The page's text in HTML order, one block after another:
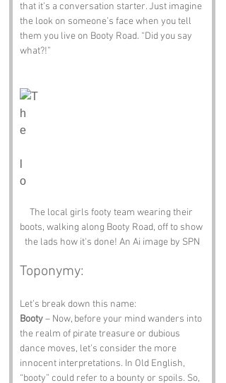
that it’s a conversation starter. Just imagine
the look on someone’s face when you tell
them you live on Booty Road. “Did you say
what?!”
The local girls footy team wearing their
boots, walking along Booty Road, off to show
the lads how it's done! An Ai image by SPN
Toponymy:
Let’s break down this name:
Booty – Now, before your mind wanders into
the realm of pirate treasure or dubious
dance moves, let’s consider the more
innocent interpretations. In Old English,
“booty” could refer to a bounty or spoils. So,